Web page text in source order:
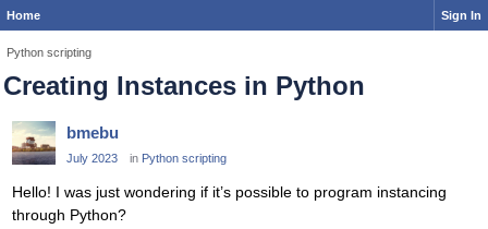
Home Sign In
Python scripting
Creating Instances in Python
bmebu
July 2023 in Python scripting
Hello! I was just wondering if it’s possible to program instancing
through Python?